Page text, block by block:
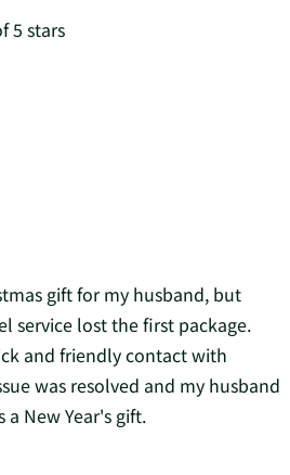
5 stars
gift for my husband, but
service lost the first package.
and friendly contact with
was resolved and my husband
a New Year's gift.